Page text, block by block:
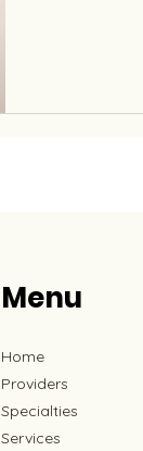
Menu
Home
Providers
Specialties
Services